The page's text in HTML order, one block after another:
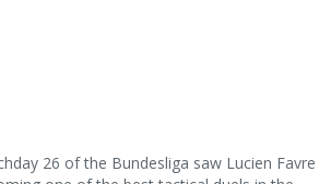
26 of the Bundesliga saw Lucien Favre